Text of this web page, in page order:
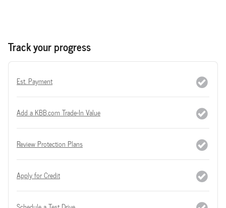
Track your progress
Est. Payment
Add a KBB.com Trade-In Value
Review Protection Plans
Apply for Credit